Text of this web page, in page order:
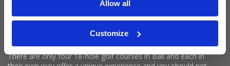
Allow all
Customize
Latest Blog Posts